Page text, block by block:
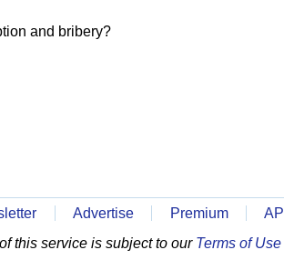
and bribery?
Advertise Premium
API
this service is subject to our Terms of Use